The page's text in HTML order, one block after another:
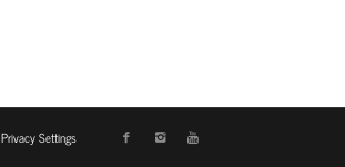
Privacy Settings